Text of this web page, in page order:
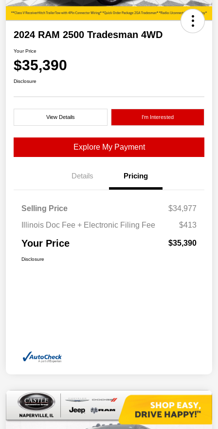
2024 RAM 2500 Tradesman 4WD
Your Price
$35,390
Disclosure
View Details I'm Interested
Explore My Payment
Details Pricing
Selling Price
$34,977
Illinois Doc Fee + Electronic Filing Fee
$413
Your Price $35,390
Disclosure